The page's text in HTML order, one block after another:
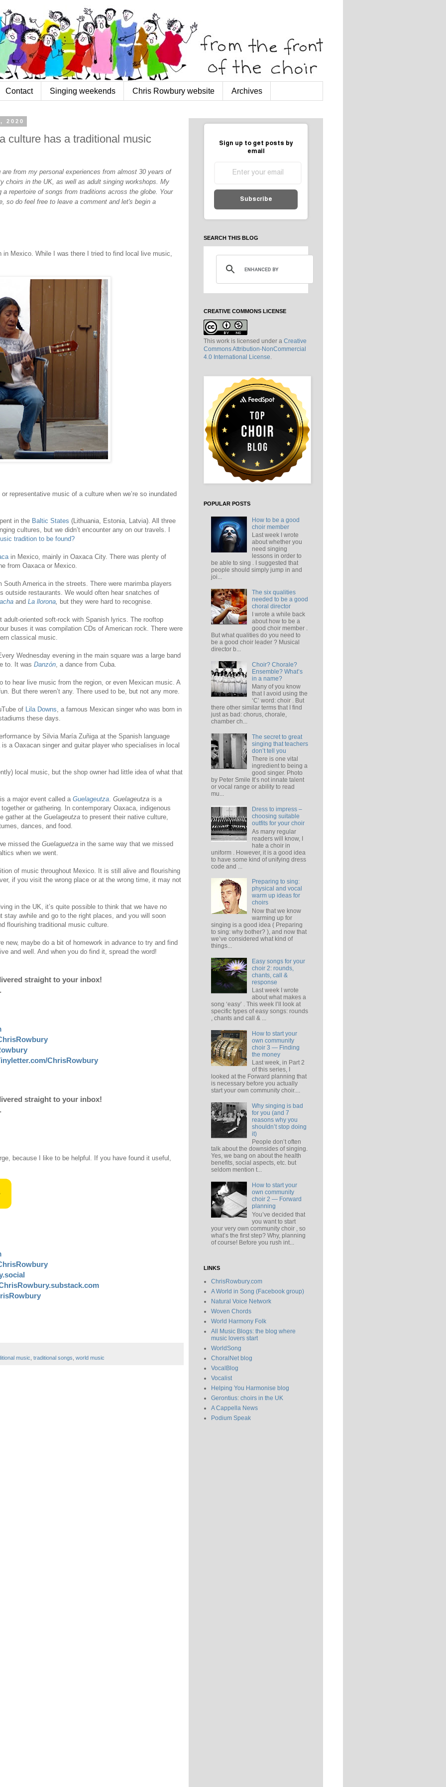
Contact Singing weekends Chris Rowbury website Archives
2020
culture has a traditional music
from my personal experiences from almost 30 years of
choirs in the UK, as well as adult singing workshops. My
repertoire of songs from traditions across the globe. Your
so do feel free to leave a comment and let's begin a
in Mexico. While I was there I tried to find local live music,
representative music of a culture when we’re so inundated
in the Baltic States (Lithuania, Estonia, Latvia). All three
cultures, but we didn’t encounter any on our travels. I
tradition to be found?
in Mexico, mainly in Oaxaca City. There was plenty of
from Oaxaca or Mexico.
South America in the streets. There were marimba players
outside restaurants. We would often hear snatches of
and La llorona but they were hard to recognise.
adult-oriented soft-rock with Spanish lyrics. The rooftop
buses it was compilation CDs of American rock. There were
classical music.
Wednesday evening in the main square was a large band
to. It was Danzón , a dance from Cuba.
to hear live music from the region, or even Mexican music. A
But there weren’t any. There used to be, but not any more.
of Lila Downs , a famous Mexican singer who was born in
these days.
by Silvia María Zuñiga at the Spanish language
is a Oaxacan singer and guitar player who specialises in local
local music, but the shop owner had little idea of what that
a major event called a Guelageutza Guelageutza is a
or gathering. In contemporary Oaxaca, indigenous
gather at the Guelageutza to present their native culture,
dances, and food.
missed the Guelaguetza in the same way that we missed
when we went.
of music throughout Mexico. It is still alive and flourishing
if you visit the wrong place or at the wrong time, it may not
in the UK, it’s quite possible to think that we have no
stay awhile and go to the right places, and you will soon
flourishing traditional music culture.
new, maybe do a bit of homework in advance to try and find
and well. And when you do find it, spread the word!
straight to your inbox!
.
ChrisRowbury
straight to your inbox!
.
because I like to be helpful. If you have found it useful,
music traditional songs world music
Sign up to get posts by
email
Subscribe
SEARCH THIS BLOG
CREATIVE COMMONS LICENSE
This work is licensed under a Creative
Commons Attribution-NonCommercial
4.0 International License.
POPULAR POSTS
How to be a good
choir member
Last week I wrote
about whether you
need singing
lessons in order to
be able to sing . I suggested that
people should simply jump in and
joi...
The six qualities
needed to be a good
choral director
I wrote a while back
about how to be a
good choir member .
But what qualities do you need to
be a good choir leader ? Musical
director b...
Choir? Chorale?
Ensemble? What’s
in a name?
Many of you know
that I avoid using the
‘C’ word: choir . But
there other similar terms that I find
just as bad: chorus, chorale,
chamber ch...
The secret to great
singing that teachers
don’t tell you
There is one vital
ingredient to being a
good singer. Photo
by Peter Smile It’s not innate talent
or vocal range or ability to read
mu...
Dress to impress –
choosing suitable
outfits for your choir
As many regular
readers will know, I
hate a choir in
uniform . However, it is a good idea
to have some kind of unifying dress
code and ...
Preparing to sing:
physical and vocal
warm up ideas for
choirs
Now that we know
warming up for
singing is a good idea ( Preparing
to sing: why bother? ), and now that
we’ve considered what kind of
things...
Easy songs for your
choir 2: rounds,
chants, call &
response
Last week I wrote
about what makes a
song ‘easy’ . This week I’ll look at
specific types of easy songs: rounds
, chants and call & ...
How to start your
own community
choir 3 — Finding
the money
Last week, in Part 2
of this series, I
looked at the Forward planning that
is necessary before you actually
start your own community choir....
Why singing is bad
for you (and 7
reasons why you
shouldn’t stop doing
it)
People don’t often
talk about the downsides of singing.
Yes, we bang on about the health
benefits, social aspects, etc. but
seldom mention t...
How to start your
own community
choir 2 — Forward
planning
You’ve decided that
you want to start
your very own community choir , so
what’s the first step? Why, planning
of course! Before you rush int...
LINKS
ChrisRowbury.com
A World in Song (Facebook group)
Natural Voice Network
Woven Chords
World Harmony Folk
All Music Blogs: the blog where
music lovers start
WorldSong
ChoralNet blog
VocalBlog
Vocalist
Helping You Harmonise blog
Gerontius: choirs in the UK
A Cappella News
Podium Speak